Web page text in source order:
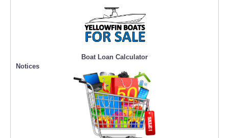
Boat Loan Calculator
Notices